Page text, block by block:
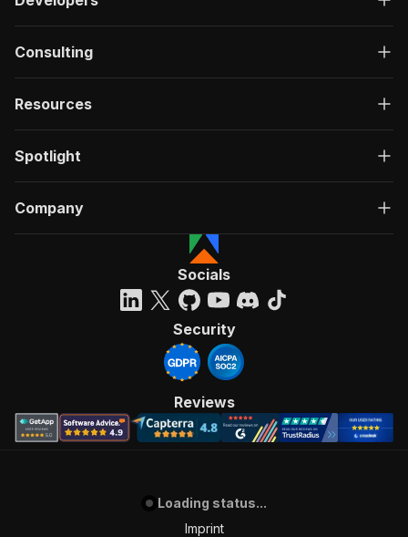
Consulting
Resources
Spotlight
Company
Socials
Security
Reviews
Loading status...
Imprint